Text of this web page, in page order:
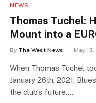
NEWS
Thomas Tuchel:
Mount into a
By The West News May 13,
When Thomas Tuchel
January 26th, 2021,
the club’s future.…